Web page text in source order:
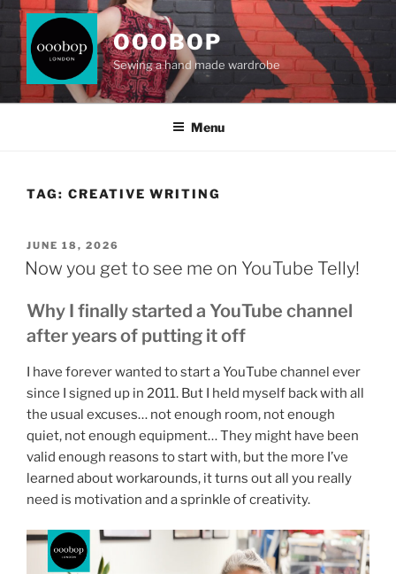
Skip
content
OOOBOP
Sewing a hand made wardrobe
Menu
TAG: CREATIVE WRITING
POSTED
ON
JUNE 18, 2026
Now you get to see me on YouTube Telly!
Why I finally started a YouTube channel
after years of putting it off
I have forever wanted to start a YouTube channel ever
since I signed up in 2011. But I held myself back with all
the usual excuses… not enough room, not enough
quiet, not enough equipment… They might have been
valid enough reasons to start with, but the more I’ve
learned about workarounds, it turns out all you really
need is motivation and a sprinkle of creativity.